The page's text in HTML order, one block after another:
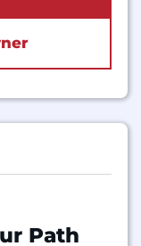
Path